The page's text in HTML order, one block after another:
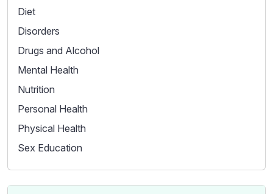
Diet
Disorders
Drugs and Alcohol
Mental Health
Nutrition
Personal Health
Physical Health
Sex Education